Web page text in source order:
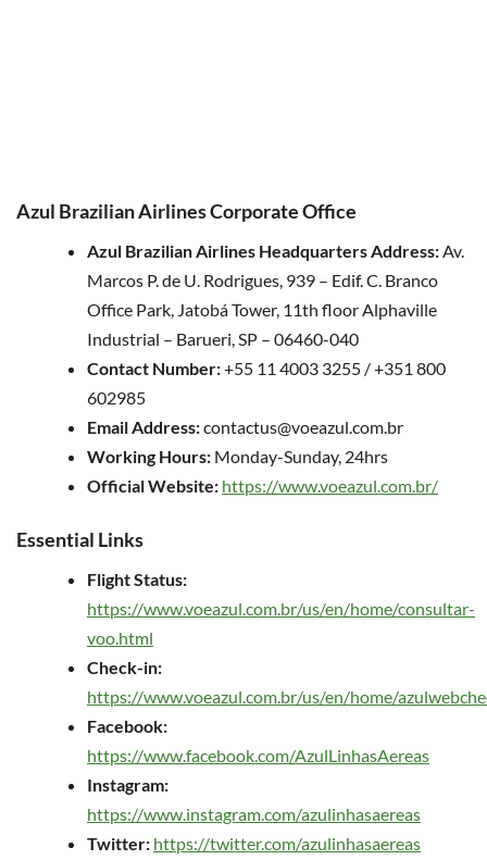
Azul Brazilian Airlines Corporate Office
Azul Brazilian Airlines Headquarters Address:Av.
Marcos P. de U. Rodrigues, 939 – Edif. C. Branco
Office Park, Jatobá Tower, 11th floor Alphaville
Industrial – Barueri, SP – 06460-040
Contact Number:+55 11 4003 3255 / +351 800
602985
Email Address:contactus@voeazul.com.br
Working Hours: Monday-Sunday, 24hrs
Official Website: https://www.voeazul.com.br/
Essential Links
Flight Status:
https://www.voeazul.com.br/us/en/home/consultar-
voo.html
Check-in:
https://www.voeazul.com.br/us/en/home/
Facebook:
https://www.facebook.com/AzulLinhasAereas
Instagram:
https://www.instagram.com/azulinhasaereas
Twitter: https://twitter.com/azulinhasaereas